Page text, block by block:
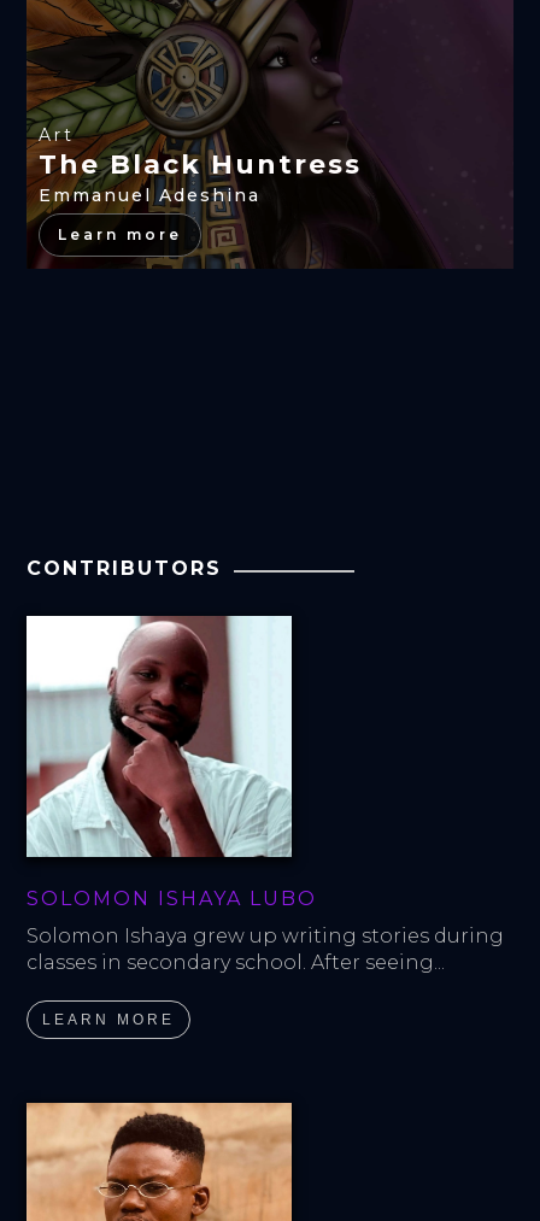
Art
The Black Huntress
Emmanuel Adeshina
Learn more
CONTRIBUTORS
SOLOMON ISHAYA LUBO
Solomon Ishaya grew up writing stories during
classes in secondary school. After seeing...
LEARN MORE